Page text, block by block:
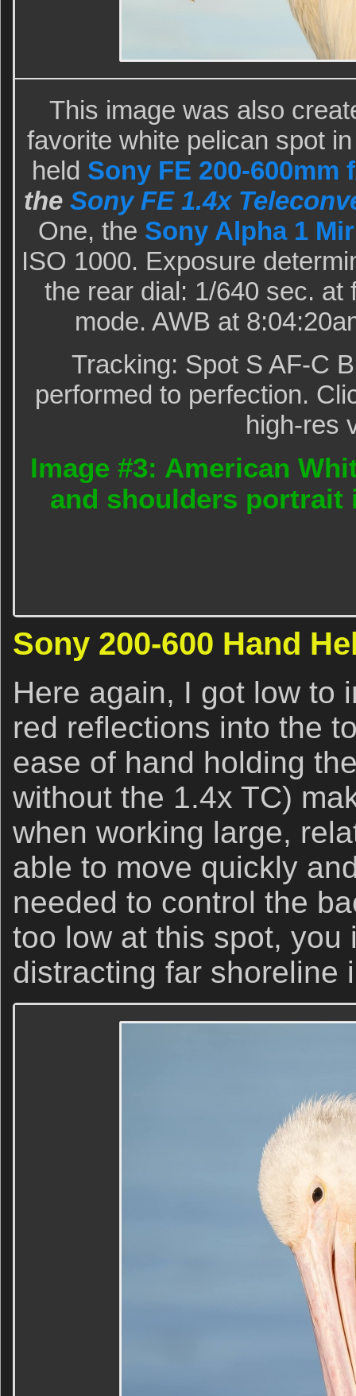
This image was also
favorite white pelican spot
held Sony FE 200-600mm
the Sony FE 1.4x
One, the Sony Alpha 1
ISO 1000. Exposure
the rear dial: 1/640 sec. at
mode. AWB at
Tracking: Spot S AF-C
performed to perfection.
high-res
Image #3: American
and shoulders
Sony 200-600 Hand
Here again, I got low to
red reflections into the
ease of hand holding
without the 1.4x TC)
when working large,
able to move quickly
needed to control the
too low at this spot, you
distracting far